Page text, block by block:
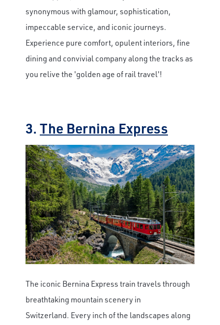
synonymous with glamour, sophistication,
impeccable service, and iconic journeys.
Experience pure comfort, opulent interiors, fine
dining and convivial company along the tracks as
you relive the 'golden age of rail travel'!
3. The Bernina Express
The iconic Bernina Express train travels through
breathtaking mountain scenery in
Switzerland. Every inch of the landscapes along